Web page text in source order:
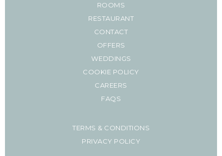
ROOMS
RESTAURANT
CONTACT
OFFERS
WEDDINGS
COOKIE POLICY
CAREERS
FAQS
TERMS & CONDITIONS
PRIVACY POLICY